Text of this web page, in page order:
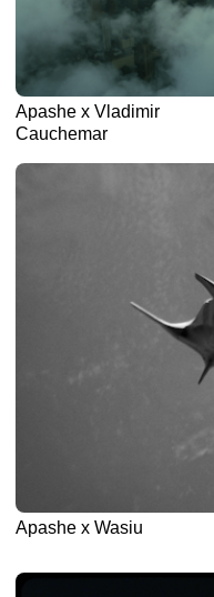
Apashe x Vladimir
Cauchemar
Apashe x Wasiu